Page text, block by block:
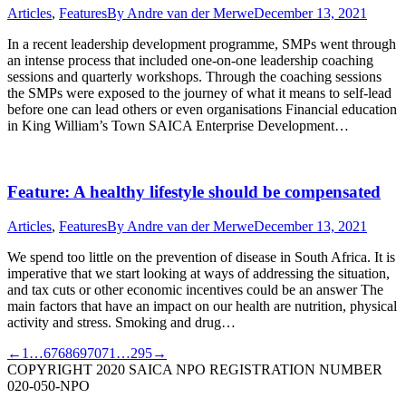
Articles, FeaturesBy Andre van der MerweDecember 13, 2021
In a recent leadership development programme, SMPs went through
an intense process that included one-on-one leadership coaching
sessions and quarterly workshops. Through the coaching sessions
the SMPs were exposed to the journey of what it means to self-lead
before one can lead others or even organisations Financial education
in King William’s Town SAICA Enterprise Development…
Feature: A healthy lifestyle should be compensated
Articles, FeaturesBy Andre van der MerweDecember 13, 2021
We spend too little on the prevention of disease in South Africa. It is
imperative that we start looking at ways of addressing the situation,
and tax cuts or other economic incentives could be an answer The
main factors that have an impact on our health are nutrition, physical
activity and stress. Smoking and drug…
← 1 …6768697071 …295→
COPYRIGHT 2020 SAICA NPO REGISTRATION NUMBER
020-050-NPO